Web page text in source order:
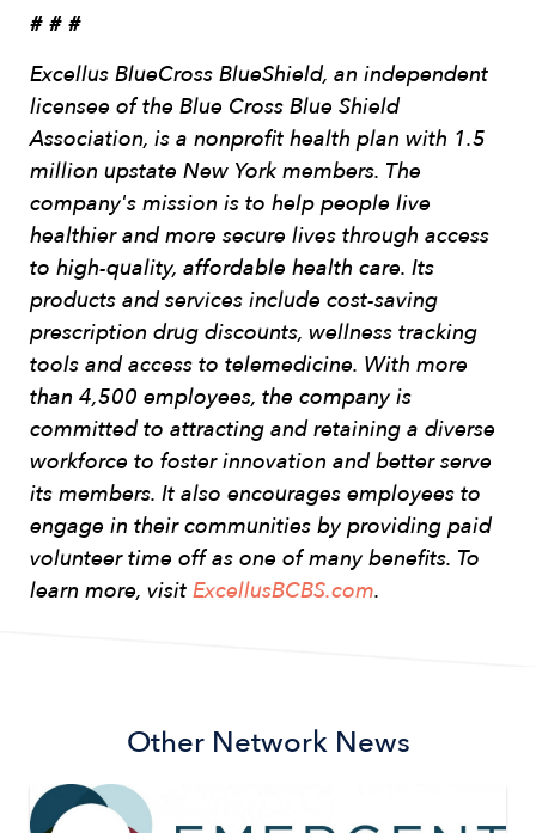
# # #
Excellus BlueCross BlueShield, an independent
licensee of the Blue Cross Blue Shield
Association, is a nonprofit health plan with 1.5
million upstate New York members. The
company's mission is to help people live
healthier and more secure lives through access
to high-quality, affordable health care. Its
products and services include cost-saving
prescription drug discounts, wellness tracking
tools and access to telemedicine. With more
than 4,500 employees, the company is
committed to attracting and retaining a diverse
workforce to foster innovation and better serve
its members. It also encourages employees to
engage in their communities by providing paid
volunteer time off as one of many benefits. To
learn more, visit ExcellusBCBS.com.
Other Network News